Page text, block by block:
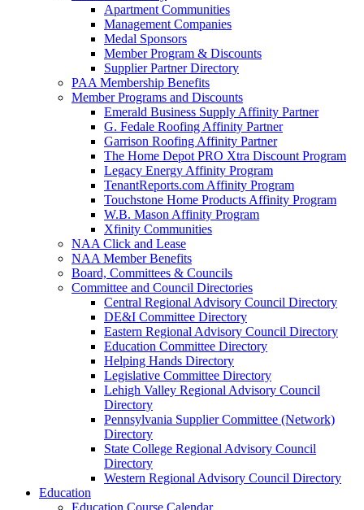
Apartment Communities
Management Companies
Medal Sponsors
Member Program & Discounts
Supplier Partner Directory
PAA Membership Benefits
Member Programs and Discounts
Emerald Business Supply Affinity Partner
G. Fedale Roofing Affinity Partner
Garrison Roofing Affinity Partner
The Home Depot PRO Xtra Discount Program
Legacy Energy Affinity Program
TenantReports.com Affinity Program
Touchstone Home Products Affinity Program
W.B. Mason Affinity Program
Xfinity Communities
NAA Click and Lease
NAA Member Benefits
Board, Committees & Councils
Committee and Council Directories
Central Regional Advisory Council Directory
DE&I Committee Directory
Eastern Regional Advisory Council Directory
Education Committee Directory
Helping Hands Directory
Legislative Committee Directory
Lehigh Valley Regional Advisory Council
Directory
Pennsylvania Supplier Committee (Network)
Directory
State College Regional Advisory Council
Directory
Western Regional Advisory Council Directory
Education
Education Course Calendar